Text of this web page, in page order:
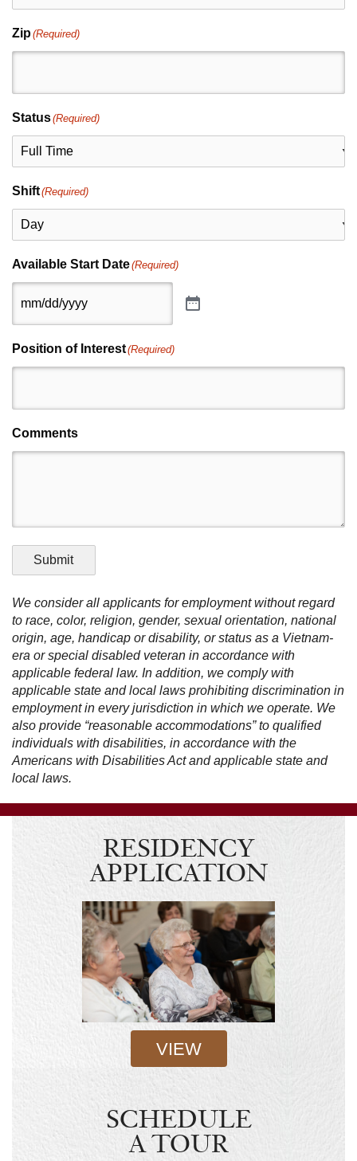
Zip(Required)
Status(Required)
Shift(Required)
Available Start Date(Required)
Position of Interest(Required)
Comments
Submit
We consider all applicants for employment without regard
to race, color, religion, gender, sexual orientation, national
origin, age, handicap or disability, or status as a Vietnam-
era or special disabled veteran in accordance with
applicable federal law. In addition, we comply with
applicable state and local laws prohibiting discrimination in
employment in every jurisdiction in which we operate. We
also provide “reasonable accommodations” to qualified
individuals with disabilities, in accordance with the
Americans with Disabilities Act and applicable state and
local laws.
RESIDENCY
APPLICATION
VIEW
SCHEDULE
A TOUR